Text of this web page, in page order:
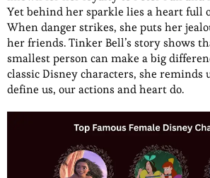
Yet behind her sparkle lies a heart full
When danger strikes, she puts her
her friends. Tinker Bell’s story shows
smallest person can make a big
classic Disney characters, she reminds
define us, our actions and heart do.